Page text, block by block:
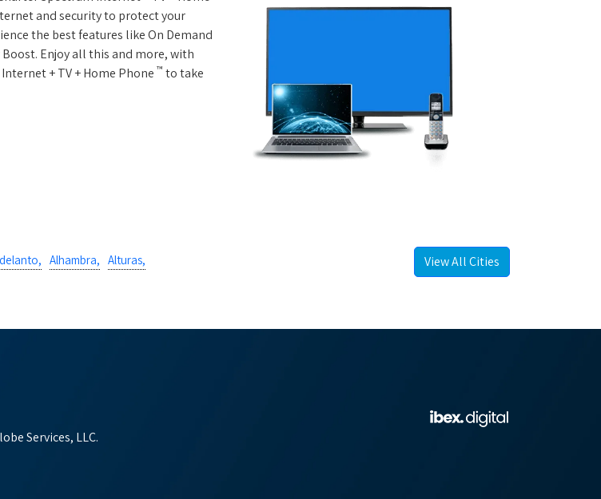
and security to protect your
the best features like On Demand
Enjoy all this and more, with
+ TV + Home Phone ™ to take
Alhambra, Alturas, View All Cities
Services, LLC.